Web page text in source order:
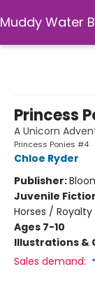
Muddy Water
Princess
A Unicorn
Princess Ponies #4
Chloe Ryder
Publisher:
Juvenile
Horses / Royalty
Ages 7-10
Illustrations &
Sales demand: